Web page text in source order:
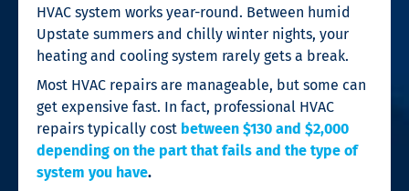
HVAC system works year-round. Between humid
Upstate summers and chilly winter nights, your
heating and cooling system rarely gets a break.
Most HVAC repairs are manageable, but some can
get expensive fast. In fact, professional HVAC
repairs typically cost between $130 and $2,000
depending on the part that fails and the type of
system you have.